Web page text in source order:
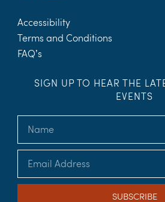
Accessibility
Terms and Conditions
FAQ’s
SIGN UP TO HEAR THE
EVENTS
SUBSCRIBE